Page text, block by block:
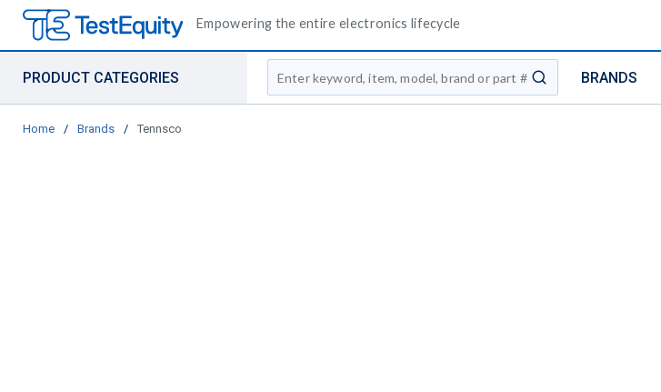
Empowering the entire electronics lifecycle
PRODUCT CATEGORIES
Site Search
submit search
BRANDS
Home / Brands / Tennsco